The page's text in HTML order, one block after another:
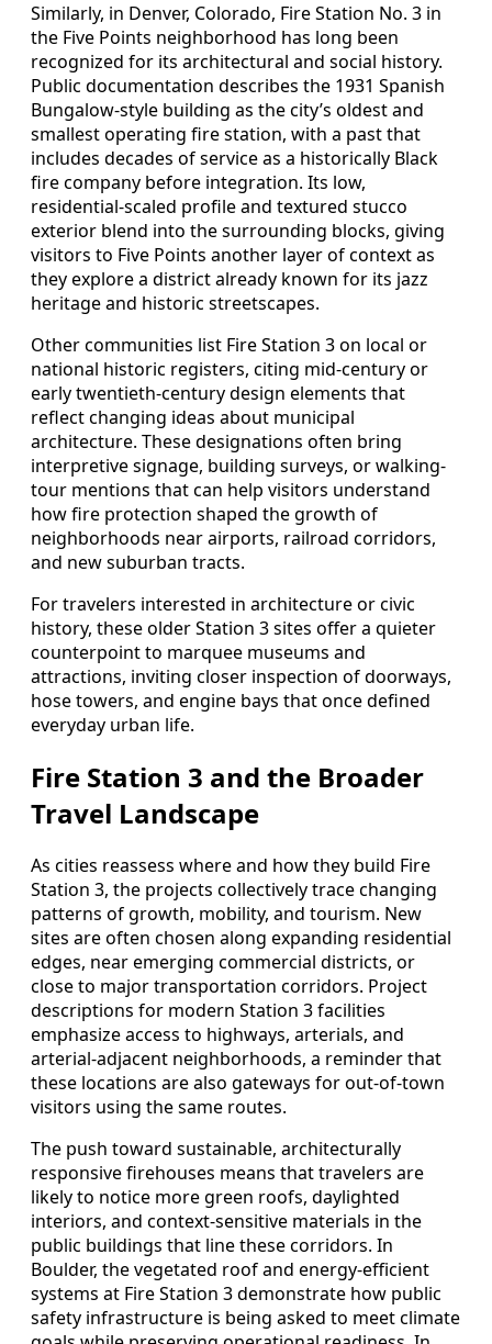
Similarly, in Denver, Colorado, Fire Station No. 3 in
the Five Points neighborhood has long been
recognized for its architectural and social history.
Public documentation describes the 1931 Spanish
Bungalow-style building as the city’s oldest and
smallest operating fire station, with a past that
includes decades of service as a historically Black
fire company before integration. Its low,
residential-scaled profile and textured stucco
exterior blend into the surrounding blocks, giving
visitors to Five Points another layer of context as
they explore a district already known for its jazz
heritage and historic streetscapes.
Other communities list Fire Station 3 on local or
national historic registers, citing mid-century or
early twentieth-century design elements that
reflect changing ideas about municipal
architecture. These designations often bring
interpretive signage, building surveys, or walking-
tour mentions that can help visitors understand
how fire protection shaped the growth of
neighborhoods near airports, railroad corridors,
and new suburban tracts.
For travelers interested in architecture or civic
history, these older Station 3 sites offer a quieter
counterpoint to marquee museums and
attractions, inviting closer inspection of doorways,
hose towers, and engine bays that once defined
everyday urban life.
Fire Station 3 and the Broader
Travel Landscape
As cities reassess where and how they build Fire
Station 3, the projects collectively trace changing
patterns of growth, mobility, and tourism. New
sites are often chosen along expanding residential
edges, near emerging commercial districts, or
close to major transportation corridors. Project
descriptions for modern Station 3 facilities
emphasize access to highways, arterials, and
arterial-adjacent neighborhoods, a reminder that
these locations are also gateways for out-of-town
visitors using the same routes.
The push toward sustainable, architecturally
responsive firehouses means that travelers are
likely to notice more green roofs, daylighted
interiors, and context-sensitive materials in the
public buildings that line these corridors. In
Boulder, the vegetated roof and energy-efficient
systems at Fire Station 3 demonstrate how public
safety infrastructure is being asked to meet climate